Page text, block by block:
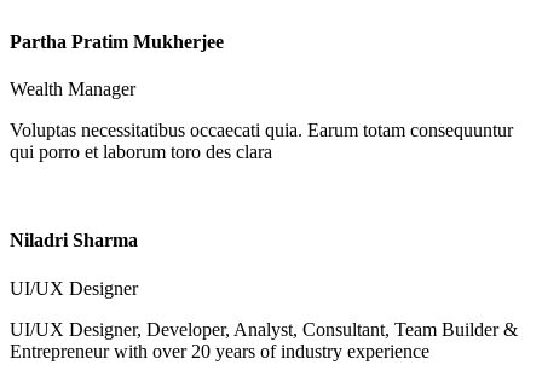
Partha Pratim Mukherjee
Wealth Manager
Voluptas necessitatibus occaecati quia. Earum totam consequuntur
qui porro et laborum toro des clara
Niladri Sharma
UI/UX Designer
UI/UX Designer, Developer, Analyst, Consultant, Team Builder &
Entrepreneur with over 20 years of industry experience